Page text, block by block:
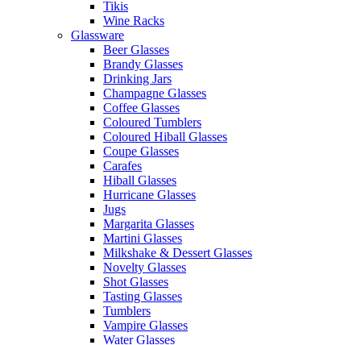
Tikis
Wine Racks
Glassware
Beer Glasses
Brandy Glasses
Drinking Jars
Champagne Glasses
Coffee Glasses
Coloured Tumblers
Coloured Hiball Glasses
Coupe Glasses
Carafes
Hiball Glasses
Hurricane Glasses
Jugs
Margarita Glasses
Martini Glasses
Milkshake & Dessert Glasses
Novelty Glasses
Shot Glasses
Tasting Glasses
Tumblers
Vampire Glasses
Water Glasses